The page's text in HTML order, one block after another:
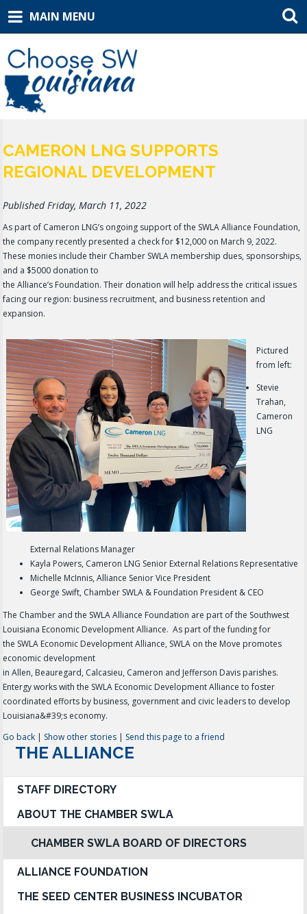
MAIN MENU
CAMERON LNG SUPPORTS
REGIONAL DEVELOPMENT
Published Friday, March 11, 2022
As part of Cameron LNG’s ongoing support of the SWLA Alliance Foundation,
the company recently presented a check for $12,000 on March 9, 2022.
These monies include their Chamber SWLA membership dues, sponsorships,
and a $5000 donation to
the Alliance’s Foundation. Their donation will help address the critical issues
facing our region: business recruitment, and business retention and
expansion.
Pictured
from left:
Stevie
Trahan,
Cameron
LNG
External Relations Manager
Kayla Powers, Cameron LNG Senior External Relations Representative
Michelle McInnis, Alliance Senior Vice President
George Swift, Chamber SWLA & Foundation President & CEO
The Chamber and the SWLA Alliance Foundation are part of the Southwest
Louisiana Economic Development Alliance. As part of the funding for
the SWLA Economic Development Alliance, SWLA on the Move promotes
economic development
in Allen, Beauregard, Calcasieu, Cameron and Jefferson Davis parishes.
Entergy works with the SWLA Economic Development Alliance to foster
coordinated efforts by business, government and civic leaders to develop
Louisiana&#39;s economy.
Go back | Show other stories | Send this page to a friend
THE ALLIANCE
STAFF DIRECTORY
ABOUT THE CHAMBER SWLA
CHAMBER SWLA BOARD OF DIRECTORS
ALLIANCE FOUNDATION
THE SEED CENTER BUSINESS INCUBATOR